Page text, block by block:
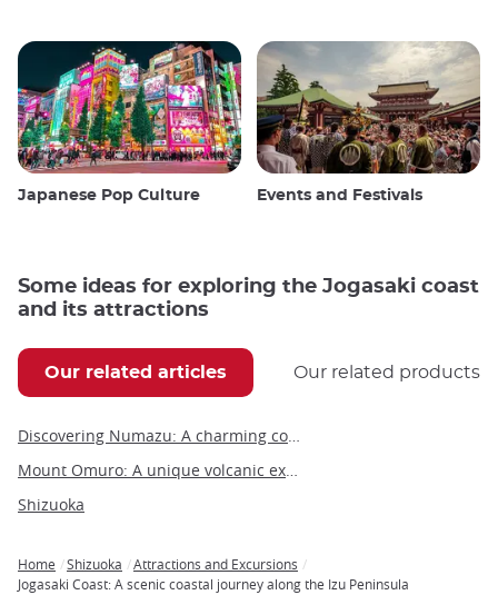
Japanese Pop Culture Events and Festivals
Some ideas for exploring the Jogasaki coast
and its attractions
Our related articles Our related products
Discovering Numazu: A charming coastal city in Shizuoka Prefecture
Mount Omuro: A unique volcanic experience on the Izu Peninsula
Shizuoka
Breadcrumb
Home Shizuoka
Attractions and Excursions
Jogasaki Coast: A scenic coastal journey along the Izu Peninsula